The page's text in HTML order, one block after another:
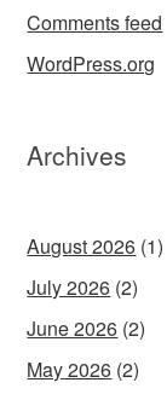
Comments feed
WordPress.org
Archives
August 2026 (1)
July 2026 (2)
June 2026 (2)
May 2026 (2)